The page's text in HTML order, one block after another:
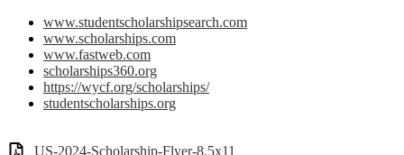
www.studentscholarshipsearch.com
www.scholarships.com
www.fastweb.com
scholarships360.org
https://wycf.org/scholarships/
studentscholarships.org
US-2024-Scholarship-Flyer-8.5x11